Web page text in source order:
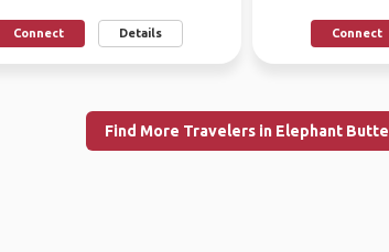
Connect Details Connect
Find More Travelers in Elephant Butte